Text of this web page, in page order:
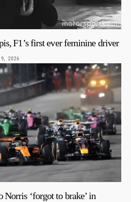
F1’s first ever feminine driver
9, 2026
Norris ‘forgot to brake’ in